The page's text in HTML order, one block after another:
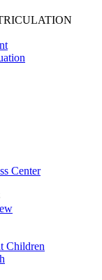
Center
Children